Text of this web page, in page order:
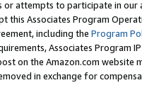
attempts to participate in our
this Associates Program
including the Program
Associates Program
on the Amazon.com
in exchange for